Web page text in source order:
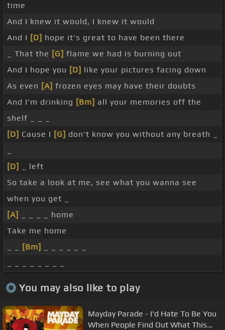
time
And I knew it would, I knew it would
And I [D] hope it's great to have been there
_ That the [G] flame we had is burning out
And I hope you [D] like your pictures facing down
As even [A] frozen eyes may have their doubts
And I'm drinking [Bm] all your memories off the
shelf _ _ _
[D] Cause I [G] don't know you without any breath _
[D]
_ left
So take a look at me, see what you wanna see
when you get _
[A]
_ _ _ _ home
Take me home
[Bm]
You may also like to play
Mayday Parade - I'd Hate To Be You
When People Find Out What This